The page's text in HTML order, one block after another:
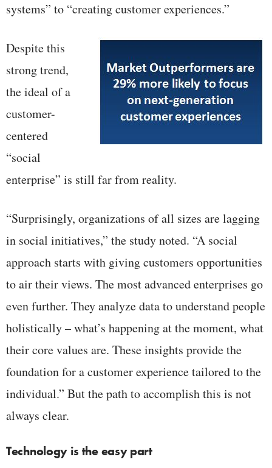
systems” to “creating customer experiences.”
Despite this
strong trend,
the ideal of a
customer-
centered
“social
enterprise” is still far from reality.
“Surprisingly, organizations of all sizes are lagging
in social initiatives,” the study noted. “A social
approach starts with giving customers opportunities
to air their views. The most advanced enterprises go
even further. They analyze data to understand people
holistically – what’s happening at the moment, what
their core values are. These insights provide the
foundation for a customer experience tailored to the
individual.” But the path to accomplish this is not
always clear.
Technology is the easy part